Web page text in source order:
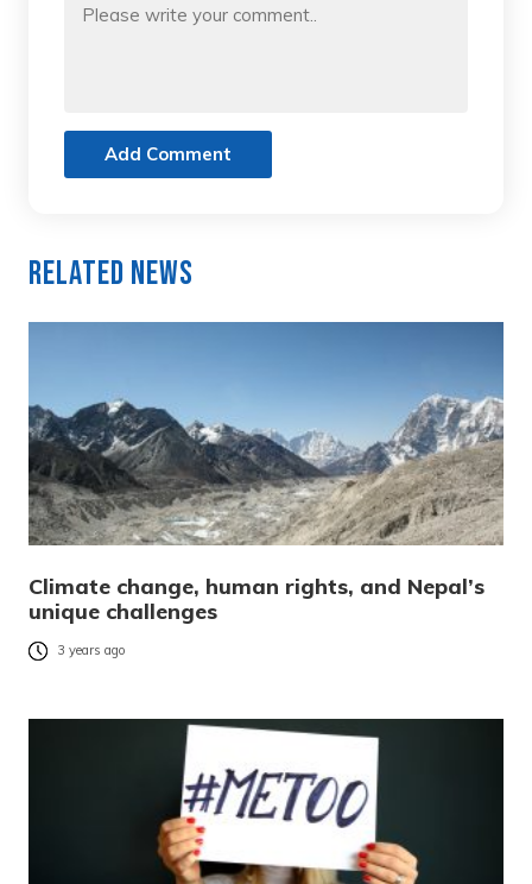
Add Comment
Related News
Climate change, human rights, and Nepal’s
unique challenges
3 years ago